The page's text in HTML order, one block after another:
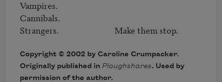
Vampires.
Cannibals.
Strangers.                            Make them stop.
Copyright © 2002 by Caroline Crumpacker.
Originally published in Ploughshares. Used by
permission of the author.